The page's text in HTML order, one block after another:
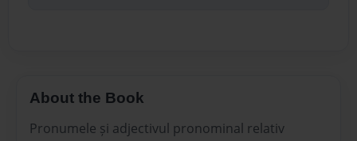
About the Book
Pronumele și adjectivul pronominal relativ